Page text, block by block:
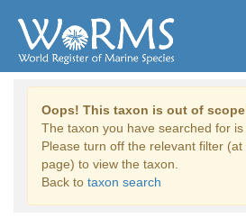
Oops! This taxon is out of
The taxon you have searched for is
Please turn off the relevant filter
page) to view the taxon.
Back to taxon search